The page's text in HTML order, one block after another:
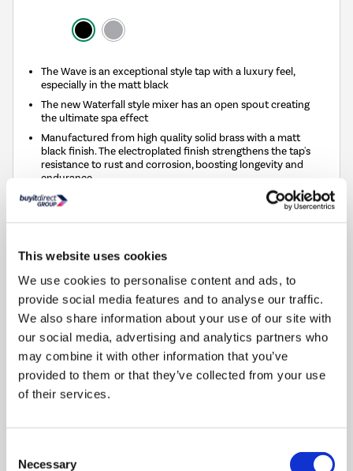
This website uses cookies
We use cookies to personalise content and ads, to
provide social media features and to analyse our traffic.
We also share information about your use of our site with
our social media, advertising and analytics partners who
may combine it with other information that you’ve
provided to them or that they’ve collected from your use
of their services.
Selection
Necessary
The Wave is an exceptional style tap with a luxury feel,
especially in the matt black
The new Waterfall style mixer has an open spout creating
the ultimate spa effect
Manufactured from high quality solid brass with a matt
black finish. The electroplated finish strengthens the tap's
resistance to rust and corrosion, boosting longevity and
endurance
Smooth lever action to perfect your temperature and flow
Matt Black Waterfall Freestanding Tap & Basin Tap
Pack - Wave
SKU:BUN/BeBa_27764/90690
payments on purchases